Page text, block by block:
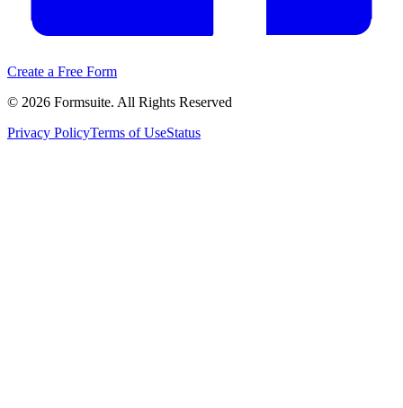
Create a Free Form
© 2026 Formsuite. All Rights Reserved
Privacy PolicyTerms of UseStatus